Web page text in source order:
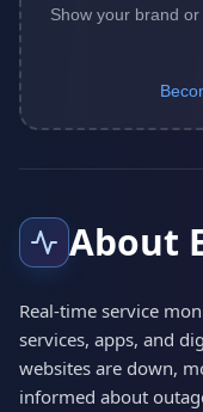
Show your brand
About
Real-time service
services, apps, and
websites are down,
informed about